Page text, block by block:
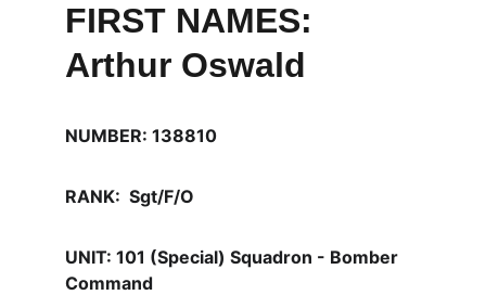
FIRST NAMES:
Arthur Oswald
NUMBER: 138810
RANK:  Sgt/F/O
UNIT: 101 (Special) Squadron - Bomber
Command